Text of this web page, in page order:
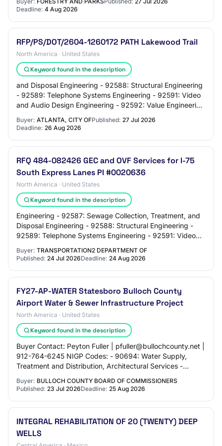
Deadline: 4 Aug 2026
RFP/PS/DOT/2604-1260172 PATH Lakewood Trail
North America · United States
Keyword found in the description
and Disposal Engineering - 92588: Structural Engineering
- 92589: Telephone Systems Engineering - 92591: Video
and Audio Design Engineering - 92592: Value Engineering
Buyer: ATLANTA, CITY OFPublished: 27 Jul 2026
Deadline: 26 Aug 2026
RFQ 484-082426 GEC and OVF Services for I-75
South Express Lanes PI #0020636
North America · United States
Keyword found in the description
Engineering - 92587: Sewage Collection, Treatment, and
Disposal Engineering - 92588: Structural Engineering -
92589: Telephone Systems Engineering - 92591: Video
Buyer: TRANSPORTATION2 DEPARTMENT OF
Published: 24 Jul 2026Deadline: 24 Aug 2026
FY27-AP-WATER Statesboro Bulloch County
Airport Water & Sewer Infrastructure Project
North America · United States
Keyword found in the description
Buyer Contact: Peyton Fuller | pfuller@bullochcounty.net |
912-764-6245 NIGP Codes: - 90694: Water Supply,
Treatment and Distribution, Architectural Services -
Buyer: BULLOCH COUNTY BOARD OF COMMISSIONERS
Published: 23 Jul 2026Deadline: 25 Aug 2026
INTEGRAL REHABILITATION OF 20 (TWENTY) DEEP
WELLS